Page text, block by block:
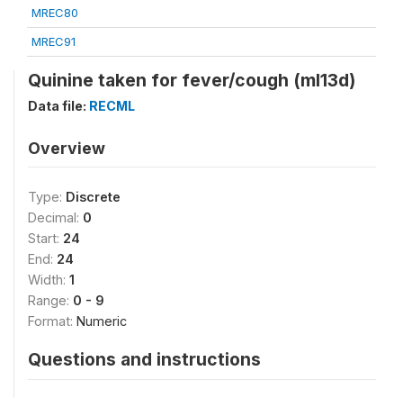
MREC80
MREC91
Quinine taken for fever/cough (ml13d)
Data file: RECML
Overview
Type: Discrete
Decimal: 0
Start: 24
End: 24
Width: 1
Range: 0 - 9
Format: Numeric
Questions and instructions